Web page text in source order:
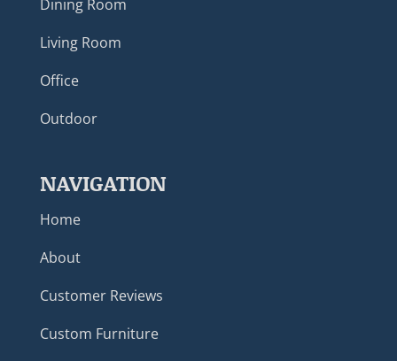
Dining Room
Living Room
Office
Outdoor
NAVIGATION
Home
About
Customer Reviews
Custom Furniture